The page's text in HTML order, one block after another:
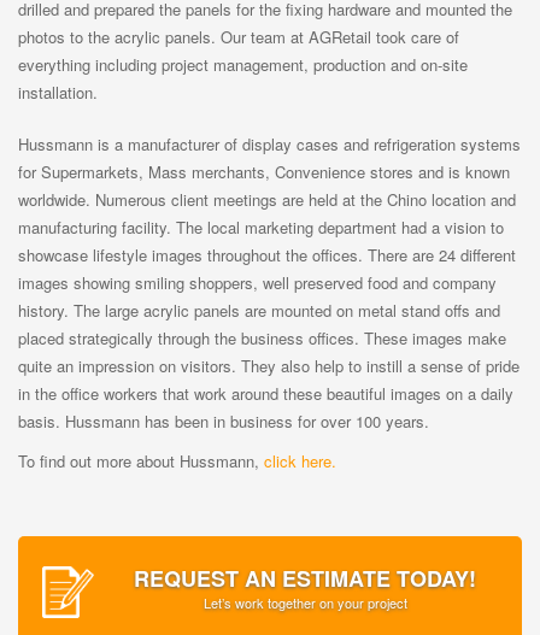
drilled and prepared the panels for the fixing hardware and mounted the
photos to the acrylic panels. Our team at AGRetail took care of
everything including project management, production and on-site
installation.
Hussmann is a manufacturer of display cases and refrigeration systems
for Supermarkets, Mass merchants, Convenience stores and is known
worldwide. Numerous client meetings are held at the Chino location and
manufacturing facility. The local marketing department had a vision to
showcase lifestyle images throughout the offices. There are 24 different
images showing smiling shoppers, well preserved food and company
history. The large acrylic panels are mounted on metal stand offs and
placed strategically through the business offices. These images make
quite an impression on visitors. They also help to instill a sense of pride
in the office workers that work around these beautiful images on a daily
basis. Hussmann has been in business for over 100 years.
To find out more about Hussmann, click here.
REQUEST AN ESTIMATE TODAY!
Let’s work together on your project